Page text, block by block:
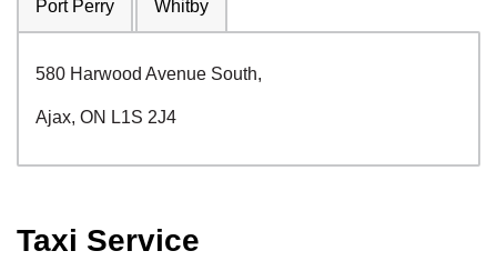
Port Perry Whitby
580 Harwood Avenue South,
Ajax, ON L1S 2J4
Taxi Service